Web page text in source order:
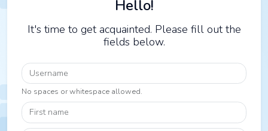
Hello!
It's time to get acquainted. Please fill out the
fields below.
Username
No spaces or whitespace allowed.
First name